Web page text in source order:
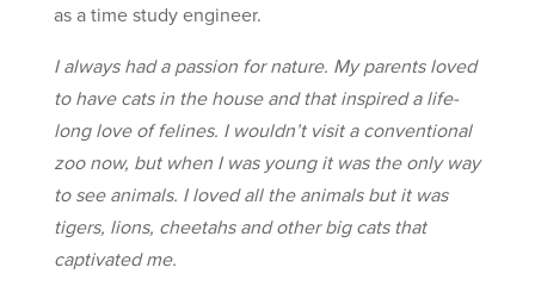
as a time study engineer.
I always had a passion for nature. My parents loved
to have cats in the house and that inspired a life-
long love of felines. I wouldn’t visit a conventional
zoo now, but when I was young it was the only way
to see animals. I loved all the animals but it was
tigers, lions, cheetahs and other big cats that
captivated me.